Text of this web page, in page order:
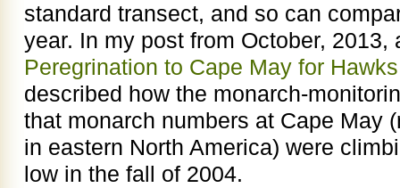
standard transect, and so can
year. In my post from October, 2013,
Peregrination to Cape May for
described how the monarch-
that monarch numbers at Cape May
in eastern North America) were
low in the fall of 2004.